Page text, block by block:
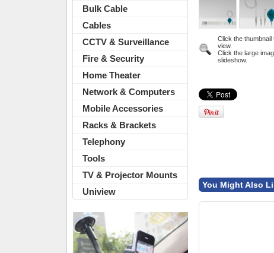
Bulk Cable
Cables
CCTV & Surveillance
Fire & Security
Home Theater
Network & Computers
Mobile Accessories
Racks & Brackets
Telephony
Tools
TV & Projector Mounts
Uniview
Click the thumbnail
view.
Click the large
slideshow.
You Might Also